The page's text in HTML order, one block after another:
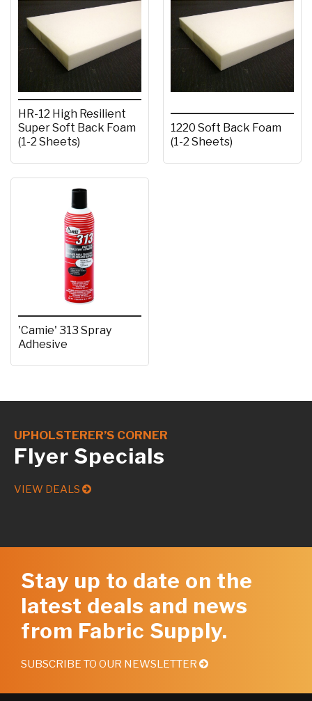
HR-12 High Resilient
Super Soft Back Foam
(1-2 Sheets)
1220 Soft Back Foam
(1-2 Sheets)
'Camie' 313 Spray
Adhesive
UPHOLSTERER’S CORNER
Flyer Specials
VIEW DEALS
Stay up to date on the
latest deals and news
from Fabric Supply.
SUBSCRIBE TO OUR NEWSLETTER